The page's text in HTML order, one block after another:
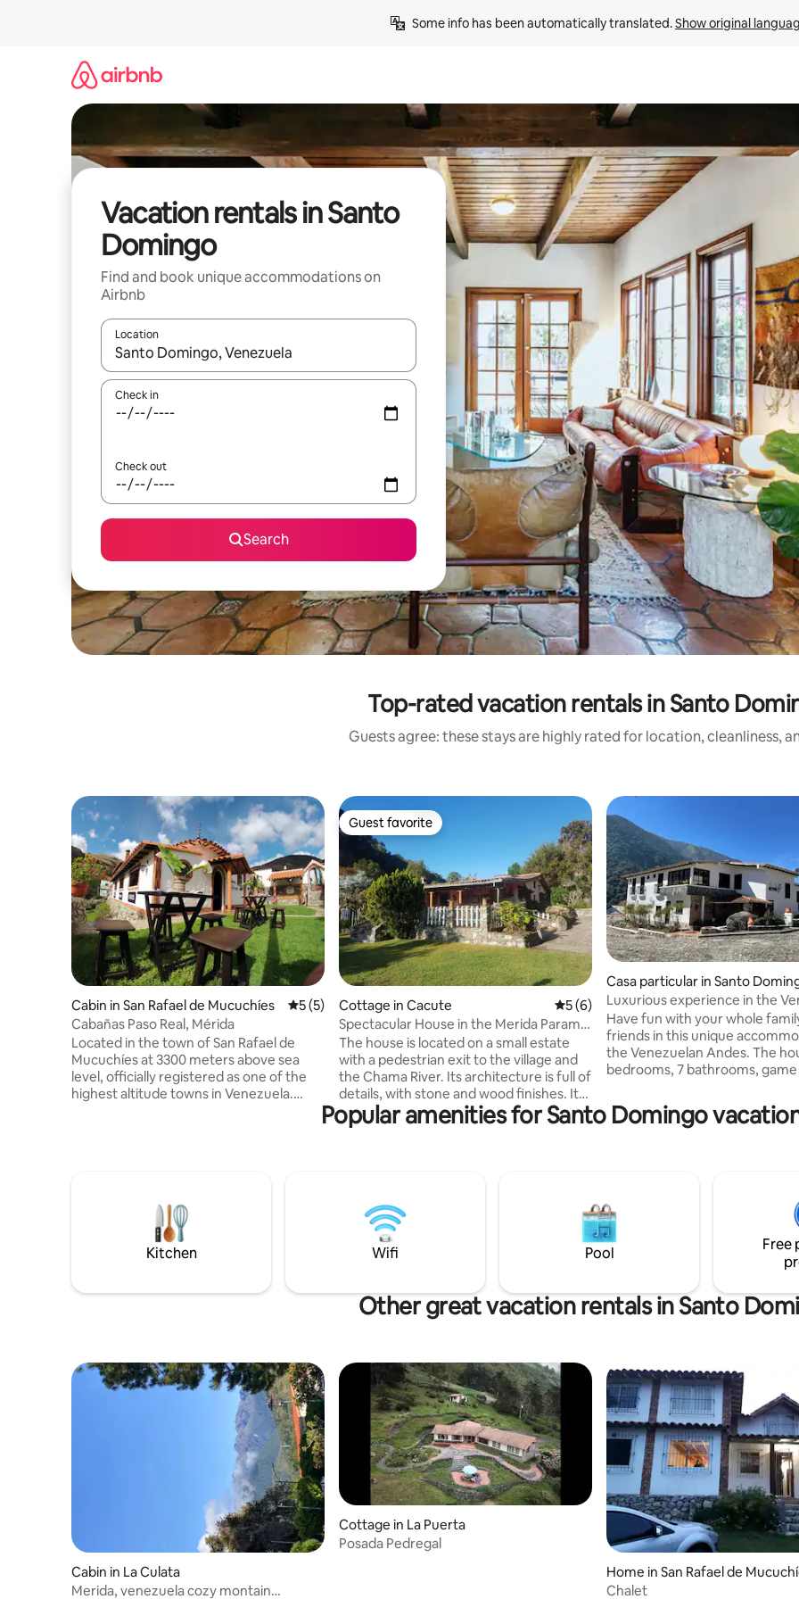
Some info has been automatically translated. Show original
Vacation rentals in Santo
Domingo
Find and book unique accommodations on
Airbnb
Location
When results are available, navigate with up and down arrow keys or explore by touch or swipe gestures.
Check in
Check out
Search
Top-rated vacation rentals in Santo
Guests agree: these stays are highly rated for location, cleanliness,
Cabin in San Rafael de Mucuchíes 5 out of 5 average rating, 5 reviews
5 (5)
Cabañas Paso Real, Mérida
Located in the town of San Rafael de
Mucuchíes at 3300 meters above sea
level, officially registered as one of the
highest altitude towns in Venezuela.
Mifafi, Llano del Hato Astronomical
Observatory, Termas de la Musuy, Valle
de Mifafi, Apartaderos, Mucuchíes.
Guest favorite
Guest favorite
Cottage in Cacute 5 out of 5 average rating, 6 reviews
5 (6)
Spectacular House in the Merida Paramo
/ Cacute
The house is located on a small estate
with a pedestrian exit to the village and
the Chama River. Its architecture is full of
details, with stone and wood finishes. It
has 3 bedrooms in the main house, two
internal bathrooms and one external
the garden, with a living room, dining
tables and games. It has two grills, and
ample parking.
Casa particular in Santo
Luxurious experience in the
Andes
Have fun with your whole
friends in this unique
the Venezuelan Andes. The house with 5
bedrooms, 7 bathrooms,
and foosball, family dining
chapel, grill area, private
experience. Experience Mérida in a
unique and exclusive way.
Popular amenities for Santo Domingo
Kitchen Wifi Pool
Free
Other great vacation rentals in Santo
Cabin in La Culata
Merida, venezuela cozy montain
Cottage in La Puerta
Posada Pedregal
Home in San Rafael de
Chalet